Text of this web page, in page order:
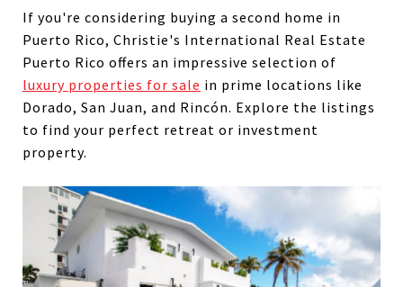
If you're considering buying a second home in
Puerto Rico, Christie's International Real Estate
Puerto Rico offers an impressive selection of
luxury properties for sale in prime locations like
Dorado, San Juan, and Rincón. Explore the listings
to find your perfect retreat or investment
property.